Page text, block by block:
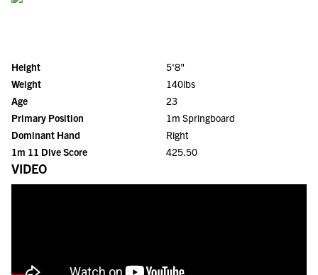
Height
5'8"
Weight
140lbs
Age
23
Primary Position
1m Springboard
Dominant Hand
Right
1m 11 Dive Score
425.50
VIDEO